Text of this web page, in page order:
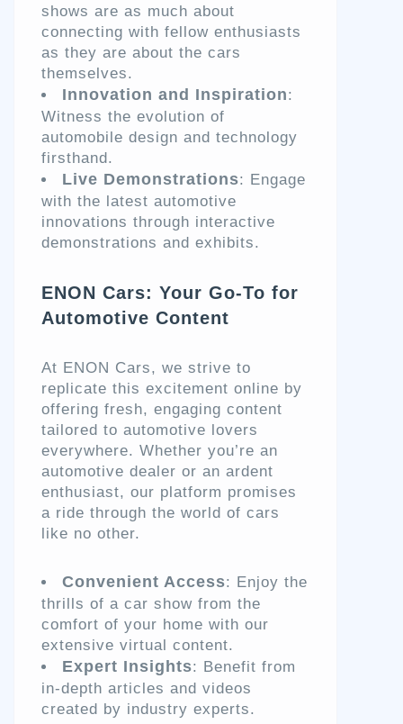
shows are as much about
connecting with fellow enthusiasts
as they are about the cars
themselves.
Innovation and Inspiration:
Witness the evolution of
automobile design and technology
firsthand.
Live Demonstrations: Engage
with the latest automotive
innovations through interactive
demonstrations and exhibits.
ENON Cars: Your Go-To for
Automotive Content
At ENON Cars, we strive to
replicate this excitement online by
offering fresh, engaging content
tailored to automotive lovers
everywhere. Whether you’re an
automotive dealer or an ardent
enthusiast, our platform promises
a ride through the world of cars
like no other.
Convenient Access: Enjoy the
thrills of a car show from the
comfort of your home with our
extensive virtual content.
Expert Insights: Benefit from
in-depth articles and videos
created by industry experts.